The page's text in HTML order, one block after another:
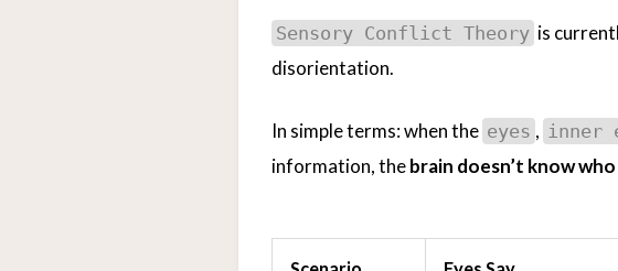
Sensory Conflict Theory is
disorientation.
In simple terms: when the eyes , inner
information, thebrain doesn’t know